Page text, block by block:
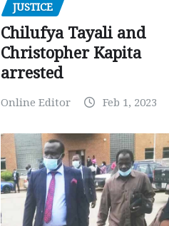
JUSTICE
Chilufya Tayali and
Christopher Kapita
arrested
Online Editor Feb 1, 2023